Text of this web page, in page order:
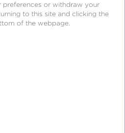
preferences or withdraw your
to this site and clicking the
of the webpage.partner and their